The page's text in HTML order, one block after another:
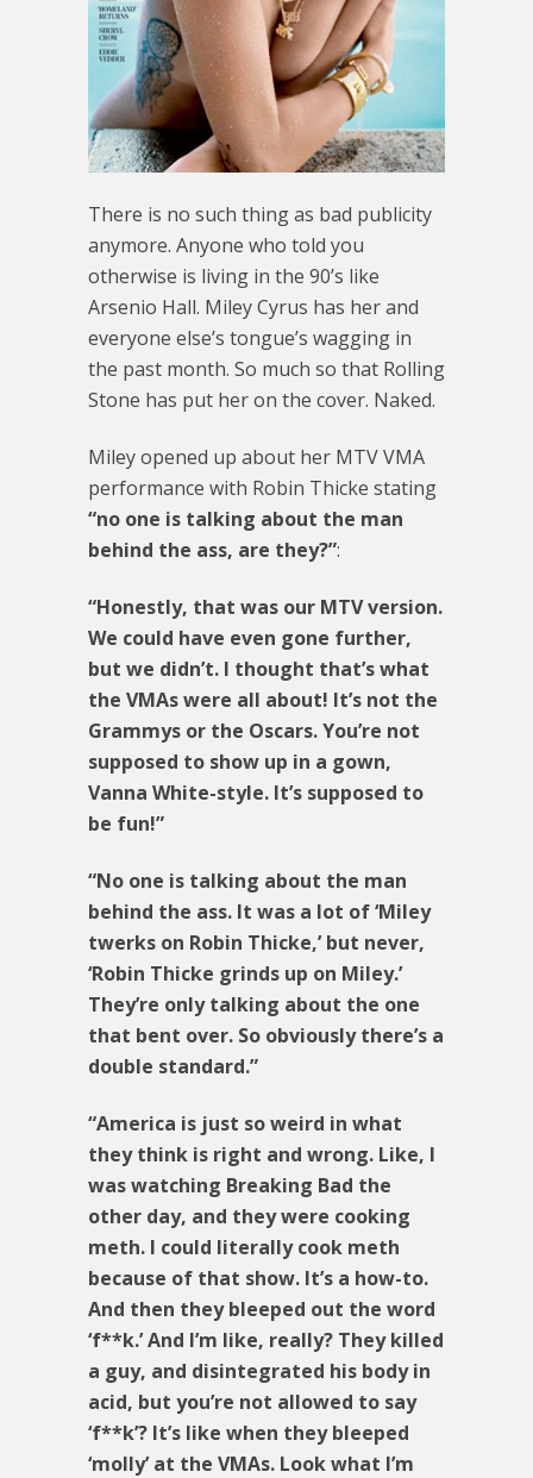
There is no such thing as bad publicity
anymore. Anyone who told you
otherwise is living in the 90’s like
Arsenio Hall. Miley Cyrus has her and
everyone else’s tongue’s wagging in
the past month. So much so that Rolling
Stone has put her on the cover. Naked.
Miley opened up about her MTV VMA
performance with Robin Thicke stating
“no one is talking about the man
behind the ass, are they?”:
“Honestly, that was our MTV version.
We could have even gone further,
but we didn’t. I thought that’s what
the VMAs were all about! It’s not the
Grammys or the Oscars. You’re not
supposed to show up in a gown,
Vanna White-style. It’s supposed to
be fun!”
“No one is talking about the man
behind the ass. It was a lot of ‘Miley
twerks on Robin Thicke,’ but never,
‘Robin Thicke grinds up on Miley.’
They’re only talking about the one
that bent over. So obviously there’s a
double standard.”
“America is just so weird in what
they think is right and wrong. Like, I
was watching Breaking Bad the
other day, and they were cooking
meth. I could literally cook meth
because of that show. It’s a how-to.
And then they bleeped out the word
‘f**k.’ And I’m like, really? They killed
a guy, and disintegrated his body in
acid, but you’re not allowed to say
‘f**k’? It’s like when they bleeped
‘molly’ at the VMAs. Look what I’m